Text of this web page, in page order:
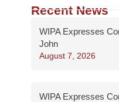
Recent News
WIPA Expresses
John
August 7, 2026
WIPA Expresses